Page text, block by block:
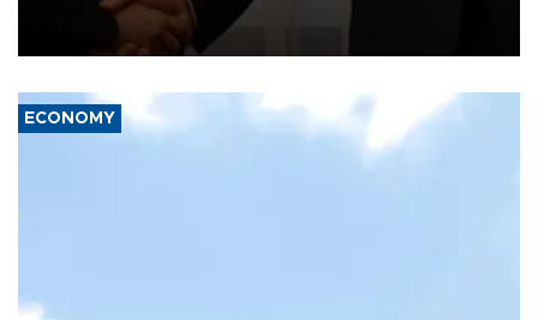
President Aleksandar Vučić on economic cooperation, relations
with the European Union and security.
ECONOMY